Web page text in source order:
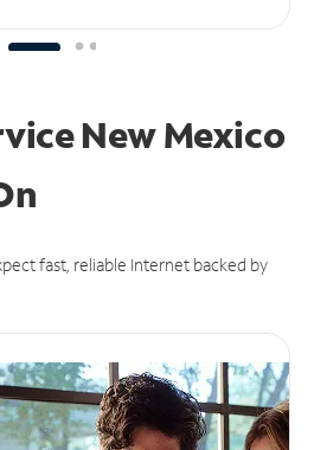
New Mexico
fast, reliable Internet backed by